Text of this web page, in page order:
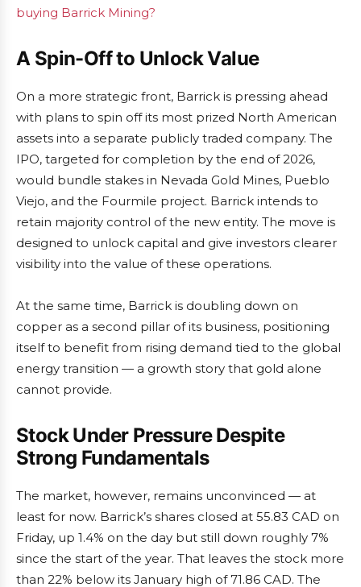
buying Barrick Mining?
A Spin-Off to Unlock Value
On a more strategic front, Barrick is pressing ahead
with plans to spin off its most prized North American
assets into a separate publicly traded company. The
IPO, targeted for completion by the end of 2026,
would bundle stakes in Nevada Gold Mines, Pueblo
Viejo, and the Fourmile project. Barrick intends to
retain majority control of the new entity. The move is
designed to unlock capital and give investors clearer
visibility into the value of these operations.
At the same time, Barrick is doubling down on
copper as a second pillar of its business, positioning
itself to benefit from rising demand tied to the global
energy transition — a growth story that gold alone
cannot provide.
Stock Under Pressure Despite
Strong Fundamentals
The market, however, remains unconvinced — at
least for now. Barrick’s shares closed at 55.83 CAD on
Friday, up 1.4% on the day but still down roughly 7%
since the start of the year. That leaves the stock more
than 22% below its January high of 71.86 CAD. The